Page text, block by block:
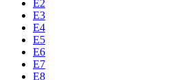
E2
E3
E4
E5
E6
E7
E8